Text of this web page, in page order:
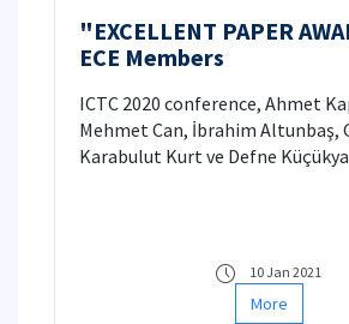
"EXCELLENT PAPER
ECE Members
ICTC 2020 conference, Ahmet
Mehmet Can, İbrahim Altunbaş,
Karabulut Kurt ve Defne
10 Jan 2021
More